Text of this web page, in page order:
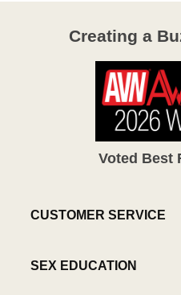
Creating a
Voted Best
CUSTOMER SERVICE
SEX EDUCATION